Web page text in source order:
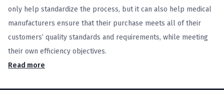
only help standardize the process, but it can also help medical
manufacturers ensure that their purchase meets all of their
customers’ quality standards and requirements, while meeting
their own efficiency objectives.
Read more